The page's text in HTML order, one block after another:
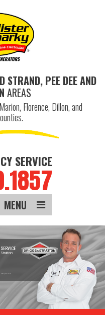
STRAND, PEE DEE AND
AREAS
Florence, Dillon, and
SERVICE
MENU
Call Today & Ask For Details!